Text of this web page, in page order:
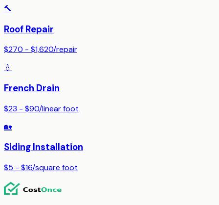
🔨
Roof Repair
$270 - $1,620/repair
💧
French Drain
$23 - $90/linear foot
🏡
Siding Installation
$5 - $16/square foot